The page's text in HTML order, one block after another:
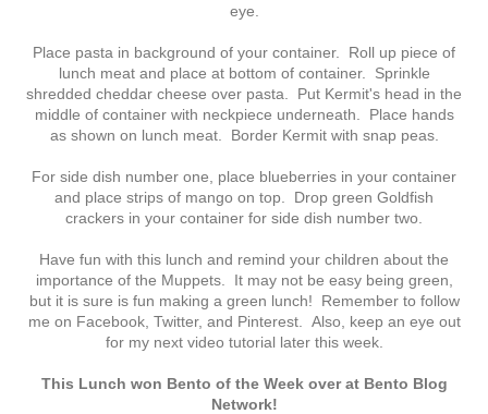
eye.
Place pasta in background of your container. Roll up piece of
lunch meat and place at bottom of container. Sprinkle
shredded cheddar cheese over pasta. Put Kermit's head in the
middle of container with neckpiece underneath. Place hands
as shown on lunch meat. Border Kermit with snap peas.
For side dish number one, place blueberries in your container
and place strips of mango on top. Drop green Goldfish
crackers in your container for side dish number two.
Have fun with this lunch and remind your children about the
importance of the Muppets. It may not be easy being green,
but it is sure is fun making a green lunch! Remember to follow
me on Facebook, Twitter, and Pinterest. Also, keep an eye out
for my next video tutorial later this week.
This Lunch won Bento of the Week over at Bento Blog
Network!